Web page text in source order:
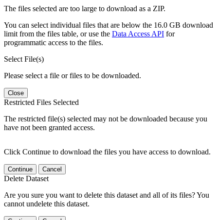
The files selected are too large to download as a ZIP.
You can select individual files that are below the 16.0 GB download
limit from the files table, or use the Data Access API for
programmatic access to the files.
Select File(s)
Please select a file or files to be downloaded.
Close
Restricted Files Selected
The restricted file(s) selected may not be downloaded because you
have not been granted access.
Click Continue to download the files you have access to download.
Continue Cancel
Delete Dataset
Are you sure you want to delete this dataset and all of its files? You
cannot undelete this dataset.